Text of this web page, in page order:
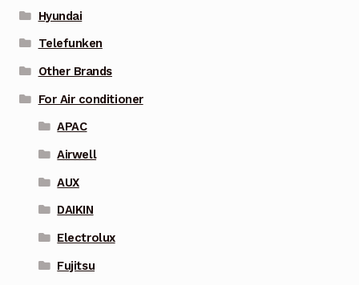
Hyundai
Telefunken
Other Brands
For Air conditioner
APAC
Airwell
AUX
DAIKIN
Electrolux
Fujitsu